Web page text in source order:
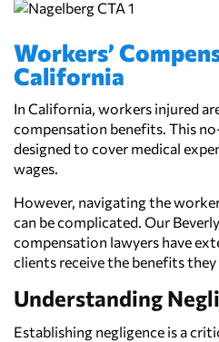
Workers’
California
In California, workers injured
compensation benefits. This
designed to cover medical
wages.
However, navigating the
can be complicated. Our
compensation lawyers have
clients receive the benefits
Understanding
Establishing negligence is a